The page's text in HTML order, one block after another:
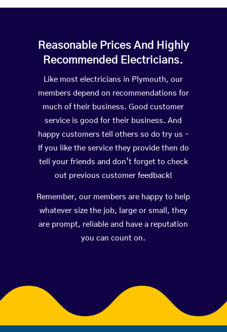
Reasonable Prices And Highly
Recommended Electricians.
Like most electricians in Plymouth, our
members depend on recommendations for
much of their business. Good customer
service is good for their business. And
happy customers tell others so do try us –
If you like the service they provide then do
tell your friends and don’t forget to check
out previous customer feedback!
Remember, our members are happy to help
whatever size the job, large or small, they
are prompt, reliable and have a reputation
you can count on.